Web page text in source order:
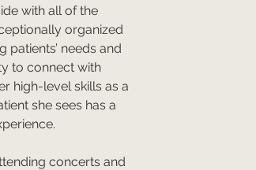
with all of the
organized
patients’ needs and
to connect with
high-level skills as a
she sees has a
concerts and